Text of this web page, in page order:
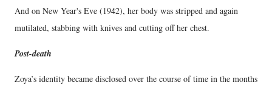
And on New Year's Eve (1942), her body was stripped and again
mutilated, stabbing with knives and cutting off her chest.
Post-death
Zoya’s identity became disclosed over the course of time in the months